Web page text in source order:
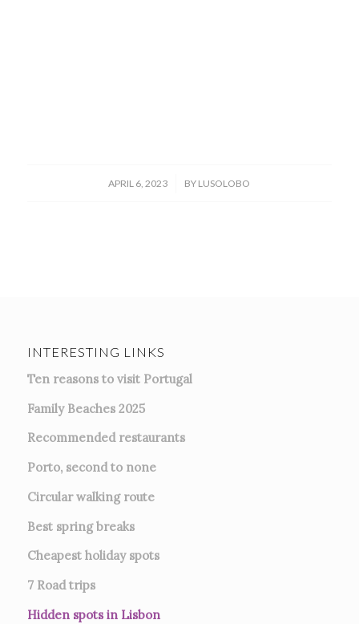
APRIL 6, 2023
/ BY LUSOLOBO
INTERESTING LINKS
Ten reasons to visit Portugal
Family Beaches 2025
Recommended restaurants
Porto, second to none
Circular walking route
Best spring breaks
Cheapest holiday spots
7 Road trips
Hidden spots in Lisbon